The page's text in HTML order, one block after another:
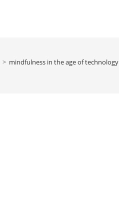
> mindfulness in the age of technology